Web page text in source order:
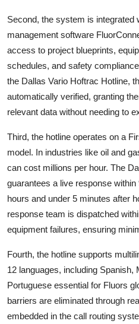
Second, the system is integrated
management software
access to project blueprints,
schedules, and safety
the Dallas Vario Hoftrac Hotline,
automatically verified, granting
relevant data without needing to
Third, the hotline operates on a
model. In industries like oil and
can cost millions per hour. The
guarantees a live response
hours and under 5 minutes after
response team is dispatched
equipment failures, ensuring
Fourth, the hotline supports
12 languages, including Spanish,
Portuguese essential for Fluors
barriers are eliminated through
embedded in the call routing